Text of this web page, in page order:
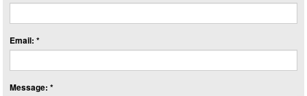
Email: *
Message: *